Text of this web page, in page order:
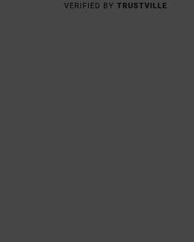
VERIFIED BY TRUSTVILLE